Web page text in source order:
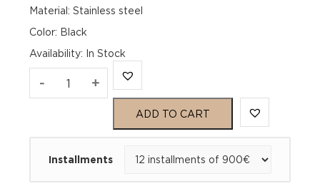
Material: Stainless steel
Color: Black
Availability: In Stock
- Zenith
Chronomaster
+
ADD TO CART
Installments